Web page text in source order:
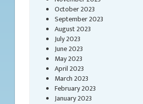
October 2023
September 2023
August 2023
July 2023
June 2023
May 2023
April 2023
March 2023
February 2023
January 2023